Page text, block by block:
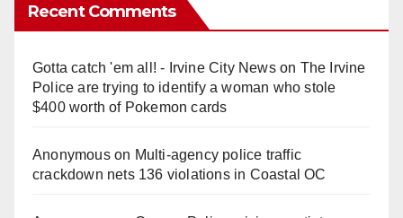
Recent Comments
Gotta catch 'em all! - Irvine City Newson The Irvine
Police are trying to identify a woman who stole
$400 worth of Pokemon cards
Anonymouson Multi‑agency police traffic
crackdown nets 136 violations in Coastal OC